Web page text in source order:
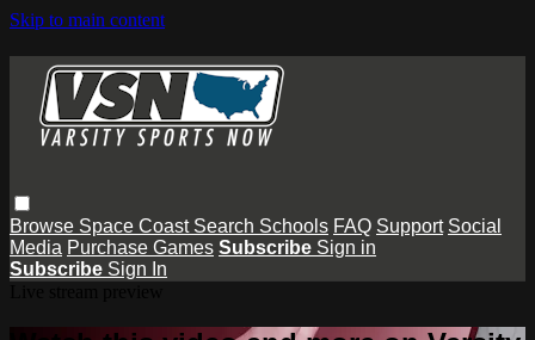
Skip to main content
Browse Space Coast Search Schools FAQ Support Social
Media Purchase Games Subscribe Sign in
Subscribe Sign In